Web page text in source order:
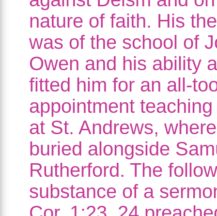
nature of faith. His
was of the school of
Owen and his ability
fitted him for an all-
appointment
at St. Andrews,
buried alongside
Rutherford. The
substance of a